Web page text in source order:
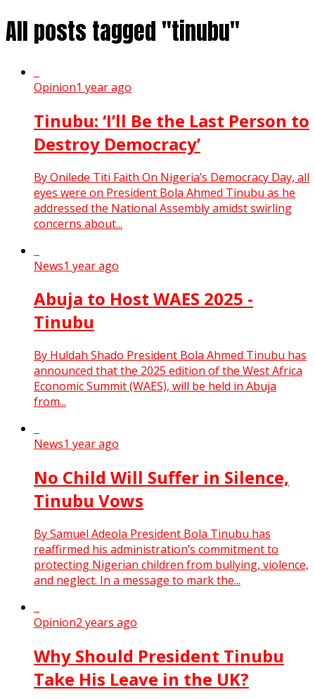
All posts tagged "tinubu"
Opinion1 year ago
Tinubu: ‘I’ll Be the Last Person to
Destroy Democracy’
By Onilede Titi Faith On Nigeria’s Democracy Day, all
eyes were on President Bola Ahmed Tinubu as he
addressed the National Assembly amidst swirling
concerns about...
News1 year ago
Abuja to Host WAES 2025 -
Tinubu
By Huldah Shado President Bola Ahmed Tinubu has
announced that the 2025 edition of the West Africa
Economic Summit (WAES), will be held in Abuja
from...
News1 year ago
No Child Will Suffer in Silence,
Tinubu Vows
By Samuel Adeola President Bola Tinubu has
reaffirmed his administration’s commitment to
protecting Nigerian children from bullying, violence,
and neglect. In a message to mark the...
Opinion2 years ago
Why Should President Tinubu
Take His Leave in the UK?